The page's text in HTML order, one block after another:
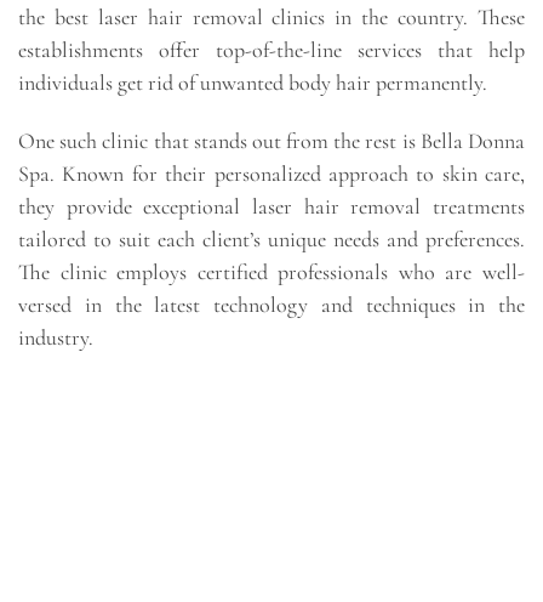
the best laser hair removal clinics in the country. These
establishments offer top-of-the-line services that help
individuals get rid of unwanted body hair permanently.
One such clinic that stands out from the rest is Bella Donna
Spa. Known for their personalized approach to skin care,
they provide exceptional laser hair removal treatments
tailored to suit each client’s unique needs and preferences.
The clinic employs certified professionals who are well-
versed in the latest technology and techniques in the
industry.